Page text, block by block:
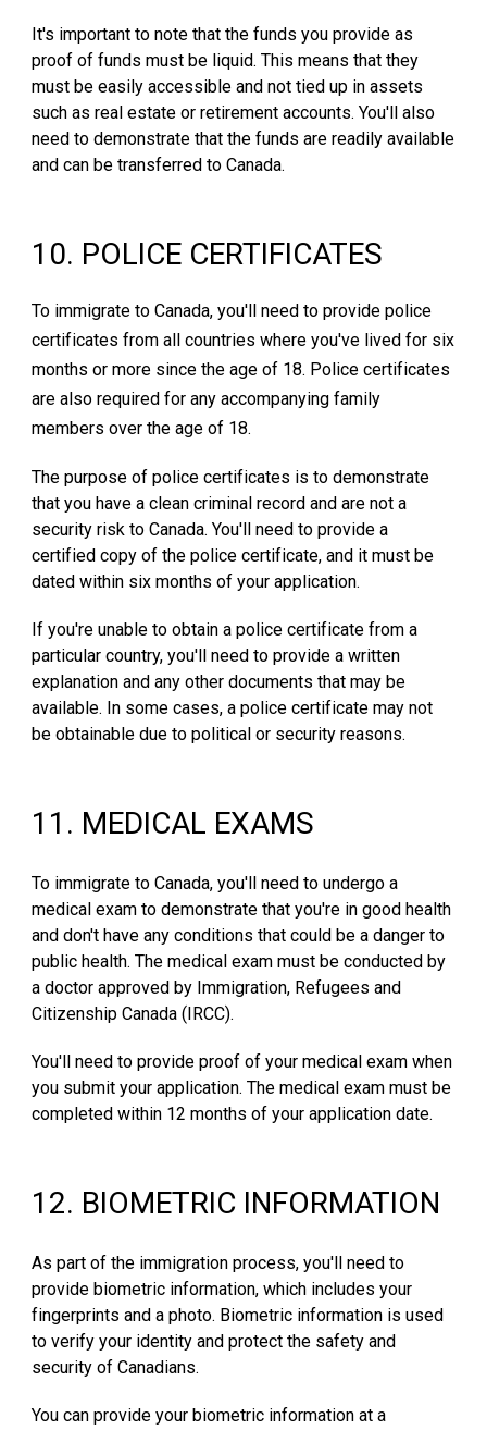
It's important to note that the funds you provide as
proof of funds must be liquid. This means that they
must be easily accessible and not tied up in assets
such as real estate or retirement accounts. You'll also
need to demonstrate that the funds are readily available
and can be transferred to Canada.
10. POLICE CERTIFICATES
To immigrate to Canada, you'll need to provide police
certificates from all countries where you've lived for six
months or more since the age of 18. Police certificates
are also required for any accompanying family
members over the age of 18.
The purpose of police certificates is to demonstrate
that you have a clean criminal record and are not a
security risk to Canada. You'll need to provide a
certified copy of the police certificate, and it must be
dated within six months of your application.
If you're unable to obtain a police certificate from a
particular country, you'll need to provide a written
explanation and any other documents that may be
available. In some cases, a police certificate may not
be obtainable due to political or security reasons.
1 1 . MEDICAL EXAMS
To immigrate to Canada, you'll need to undergo a
medical exam to demonstrate that you're in good health
and don't have any conditions that could be a danger to
public health. The medical exam must be conducted by
a doctor approved by Immigration, Refugees and
Citizenship Canada (IRCC).
You'll need to provide proof of your medical exam when
you submit your application. The medical exam must be
completed within 12 months of your application date.
1 2. BIOMETRIC INFORMATION
As part of the immigration process, you'll need to
provide biometric information, which includes your
fingerprints and a photo. Biometric information is used
to verify your identity and protect the safety and
security of Canadians.
You can provide your biometric information at a